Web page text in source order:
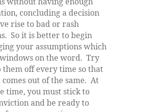
concluding a decision
rise to bad or rash
So it is better to begin
your assumptions which
on the word. Try
them off every time so that
comes out of the same. At
time, you must stick to
and be ready to